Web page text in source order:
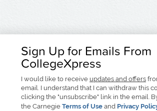
Sign Up for Emails From
CollegeXpress
I would like to receive updates and offers
email. I understand that I can withdraw this
clicking the "unsubscribe" link in the email.
the Carnegie Terms of Use and Privacy